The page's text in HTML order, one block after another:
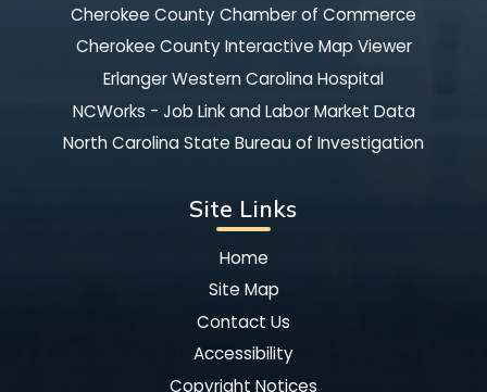
Cherokee County Chamber of Commerce
Cherokee County Interactive Map Viewer
Erlanger Western Carolina Hospital
NCWorks - Job Link and Labor Market Data
North Carolina State Bureau of Investigation
Site Links
Home
Site Map
Contact Us
Accessibility
Copyright Notices